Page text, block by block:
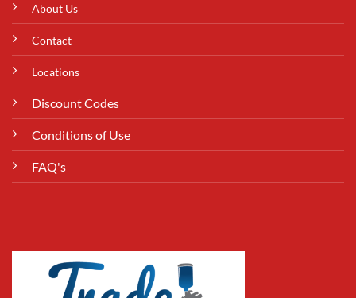
About Us
Contact
Locations
Discount Codes
Conditions of Use
FAQ's